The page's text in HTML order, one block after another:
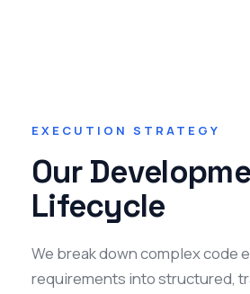
EXECUTION STRATEGY
Our
Lifecycle
We break down complex code
requirements into structured,